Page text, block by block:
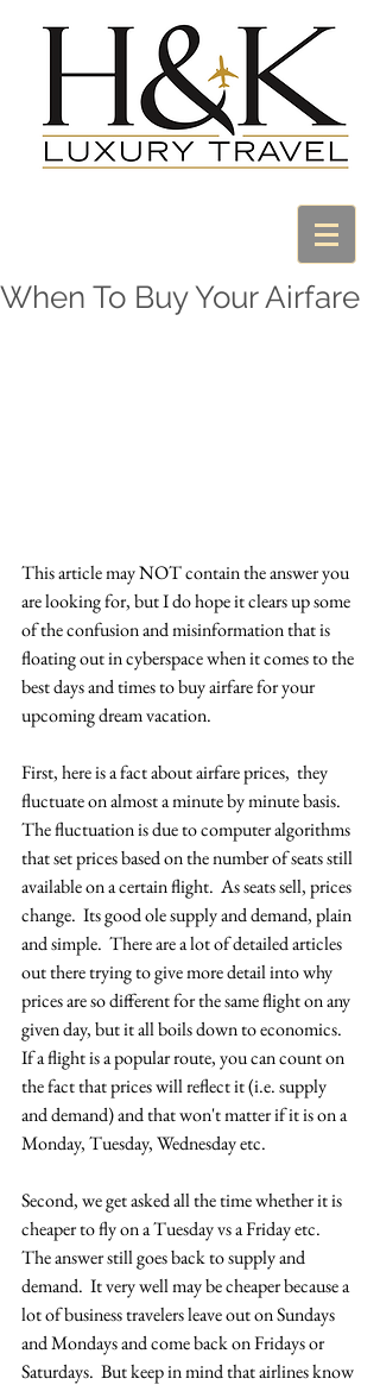
When To Buy Your Airfare
This article may NOT contain the answer you
are looking for, but I do hope it clears up some
of the confusion and misinformation that is
floating out in cyberspace when it comes to the
best days and times to buy airfare for your
upcoming dream vacation.
First, here is a fact about airfare prices,  they
fluctuate on almost a minute by minute basis.
The fluctuation is due to computer algorithms
that set prices based on the number of seats still
available on a certain flight.  As seats sell, prices
change.  Its good ole supply and demand, plain
and simple.  There are a lot of detailed articles
out there trying to give more detail into why
prices are so different for the same flight on any
given day, but it all boils down to economics.
If a flight is a popular route, you can count on
the fact that prices will reflect it (i.e. supply
and demand) and that won't matter if it is on a
Monday, Tuesday, Wednesday etc.
Second, we get asked all the time whether it is
cheaper to fly on a Tuesday vs a Friday etc.
The answer still goes back to supply and
demand.  It very well may be cheaper because a
lot of business travelers leave out on Sundays
and Mondays and come back on Fridays or
Saturdays.  But keep in mind that airlines know